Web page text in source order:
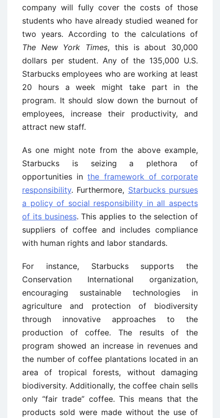
company will fully cover the costs of those
students who have already studied weaned for
two years. According to the calculations of
The New York Times, this is about 30,000
dollars per student. Any of the 135,000 U.S.
Starbucks employees who are working at least
20 hours a week might take part in the
program. It should slow down the burnout of
employees, increase their productivity, and
attract new staff.
As one might note from the above example,
Starbucks is seizing a plethora of
opportunities inthe framework of corporate
responsibility. Furthermore, Starbucks pursues
a policy of social responsibility in all aspects
of its business. This applies to the selection of
suppliers of coffee and includes compliance
with human rights and labor standards.
For instance, Starbucks supports the
Conservation International organization,
encouraging sustainable technologies in
agriculture and protection of biodiversity
through innovative approaches to the
production of coffee. The results of the
program showed an increase in revenues and
the number of coffee plantations located in an
area of tropical forests, without damaging
biodiversity. Additionally, the coffee chain sells
only “fair trade” coffee. This means that the
products sold were made without the use of